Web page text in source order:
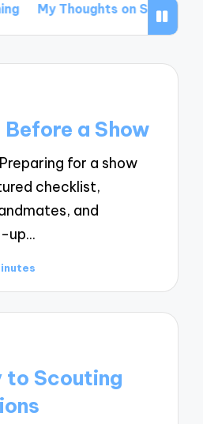
My Thoughts on Supporting
Before a Show
for a show
checklist,
and
up…
to Scouting